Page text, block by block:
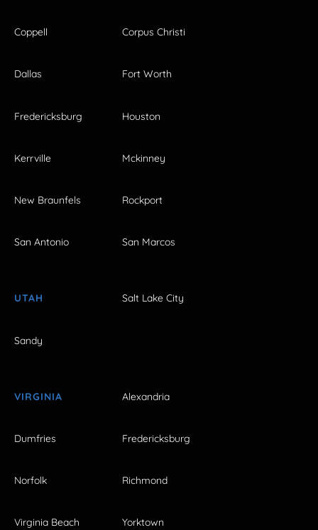
Coppell Corpus Christi
Dallas Fort Worth
Fredericksburg Houston
Kerrville Mckinney
New Braunfels Rockport
San Antonio San Marcos
UTAH Salt Lake City
Sandy
VIRGINIA Alexandria
Dumfries Fredericksburg
Norfolk Richmond
Virginia Beach Yorktown